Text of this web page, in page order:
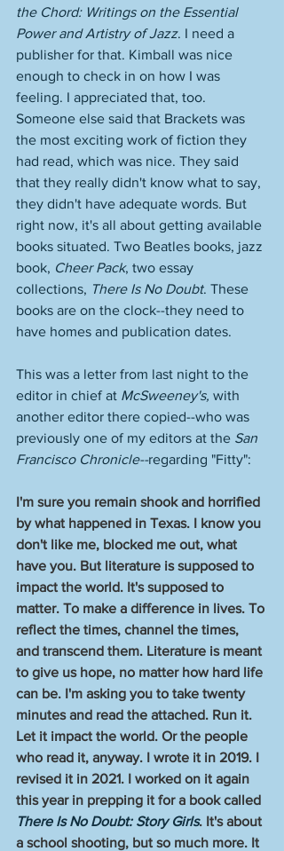
the Chord: Writings on the Essential
Power and Artistry of Jazz. I need a
publisher for that. Kimball was nice
enough to check in on how I was
feeling. I appreciated that, too.
Someone else said that Brackets was
the most exciting work of fiction they
had read, which was nice. They said
that they really didn't know what to say,
they didn't have adequate words. But
right now, it's all about getting available
books situated. Two Beatles books, jazz
book, Cheer Pack, two essay
collections, There Is No Doubt. These
books are on the clock--they need to
have homes and publication dates.
This was a letter from last night to the
editor in chief at McSweeney's, with
another editor there copied--who was
previously one of my editors at the San
Francisco Chronicle--regarding "Fitty":
I'm sure you remain shook and horrified
by what happened in Texas. I know you
don't like me, blocked me out, what
have you. But literature is supposed to
impact the world. It's supposed to
matter. To make a difference in lives. To
reflect the times, channel the times,
and transcend them. Literature is meant
to give us hope, no matter how hard life
can be. I'm asking you to take twenty
minutes and read the attached. Run it.
Let it impact the world. Or the people
who read it, anyway. I wrote it in 2019. I
revised it in 2021. I worked on it again
this year in prepping it for a book called
There Is No Doubt: Story Girls. It's about
a school shooting, but so much more. It